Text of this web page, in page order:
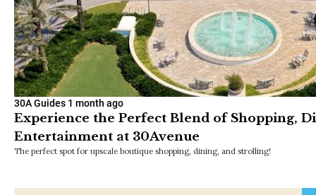
30A Guides 1 month ago
Experience the Perfect Blend of Shopping,
Entertainment at 30Avenue
The perfect spot for upscale boutique shopping, dining, and strolling!